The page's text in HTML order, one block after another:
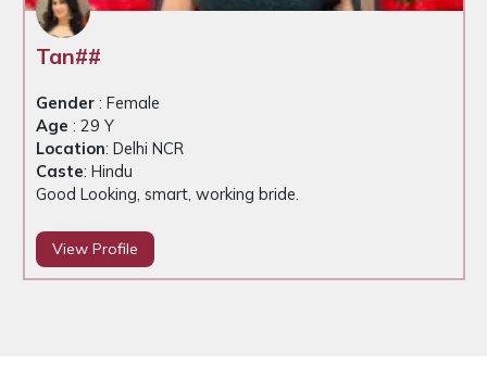
Tan##
Gender: Female
Age : 29 Y
Location: Delhi NCR
Caste: Hindu
Good Looking, smart, working bride.
View Profile